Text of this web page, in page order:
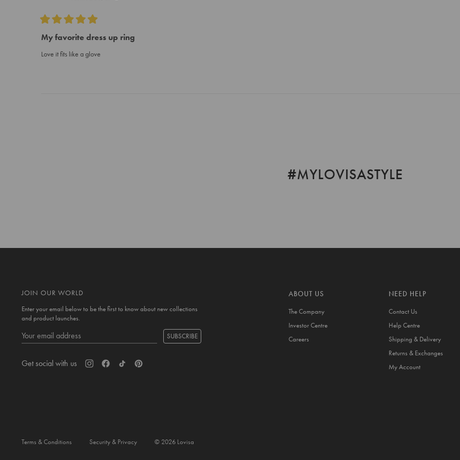
5
out
5
My favorite dress up ring
Love it fits like a glove
#MYLOVISASTYLE
JOIN OUR WORLD
Enter your email below to be the first to know about new collections
and product launches.
SUBSCRIBE
Get social with us
ABOUT US
The Company
Investor Centre
Careers
NEED HELP
Contact Us
Help Centre
Shipping & Delivery
Returns & Exchanges
My Account
Terms & Conditions Security & Privacy © 2026 Lovisa